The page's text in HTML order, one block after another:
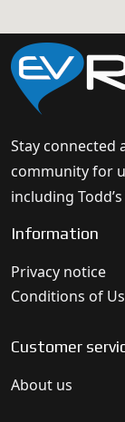
Stay connected
community for
including
Information
Privacy notice
Conditions of
Customer
About us